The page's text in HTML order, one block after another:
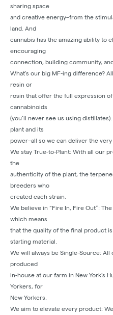
sharing space
and creative energy–from the
land. And
cannabis has the amazing ability to
encouraging
connection, building community,
What’s our big MF-ing difference?
resin or
rosin that offer the full expression
cannabinoids
(you’ll never see us using
plant and its
power–all so we can deliver the very
We stay True-to-Plant: With all our
the
authenticity of the plant, the
breeders who
created each strain.
We believe in “Fire In, Fire Out”:
which means
that the quality of the final product
starting material.
We will always be Single-Source:
produced
in-house at our farm in New York’s
Yorkers, for
New Yorkers.
We aim to elevate every product: